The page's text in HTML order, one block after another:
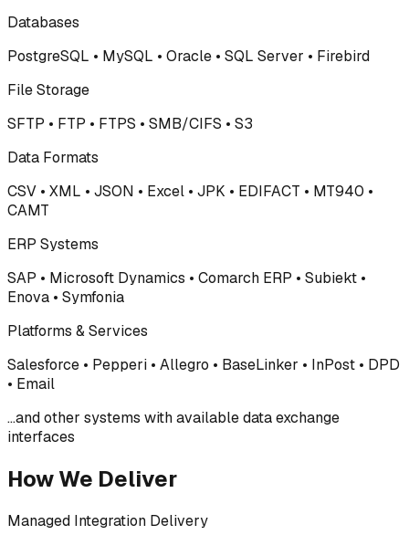
Databases
PostgreSQL • MySQL • Oracle • SQL Server • Firebird
File Storage
SFTP • FTP • FTPS • SMB/CIFS • S3
Data Formats
CSV • XML • JSON • Excel • JPK • EDIFACT • MT940 •
CAMT
ERP Systems
SAP • Microsoft Dynamics • Comarch ERP • Subiekt •
Enova • Symfonia
Platforms & Services
Salesforce • Pepperi • Allegro • BaseLinker • InPost • DPD
• Email
...and other systems with available data exchange
interfaces
How We Deliver
Managed Integration Delivery